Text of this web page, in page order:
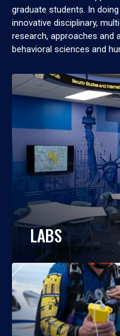
graduate students. In
innovative disciplinary,
research, approaches and
behavioral sciences and
LABS